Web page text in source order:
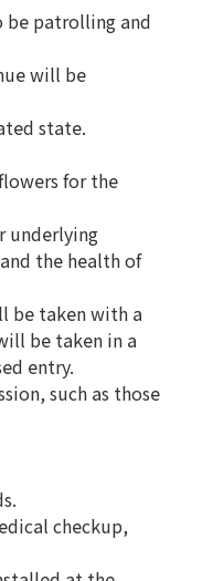
be patrolling and
will be
state.
for the
underlying
the health of
be taken with a
be taken in a
entry.
such as those
checkup,